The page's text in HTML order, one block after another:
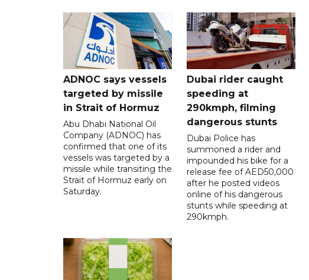
ADNOC says vessels
targeted by missile
in Strait of Hormuz
Abu Dhabi National Oil
Company (ADNOC) has
confirmed that one of its
vessels was targeted by a
missile while transiting the
Strait of Hormuz early on
Saturday.
Dubai rider caught
speeding at
290kmph, filming
dangerous stunts
Dubai Police has
summoned a rider and
impounded his bike for a
release fee of AED50,000
after he posted videos
online of his dangerous
stunts while speeding at
290kmph.